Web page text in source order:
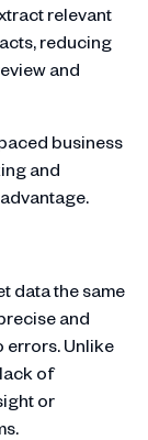
relevant
reducing
and
business
and
data the same
and
errors. Unlike
of
or